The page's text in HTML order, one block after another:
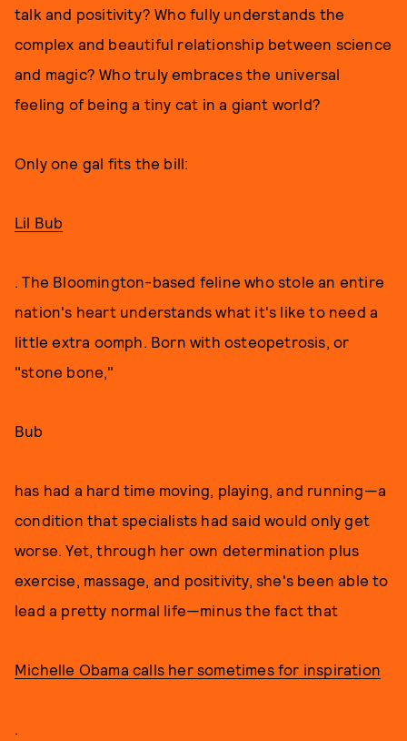
talk and positivity? Who fully understands the
complex and beautiful relationship between science
and magic? Who truly embraces the universal
feeling of being a tiny cat in a giant world?
Only one gal fits the bill:
Lil Bub
. The Bloomington-based feline who stole an entire
nation's heart understands what it's like to need a
little extra oomph. Born with osteopetrosis, or
"stone bone,"
Bub
has had a hard time moving, playing, and running—a
condition that specialists had said would only get
worse. Yet, through her own determination plus
exercise, massage, and positivity, she's been able to
lead a pretty normal life—minus the fact that
Michelle Obama calls her sometimes for inspiration
.